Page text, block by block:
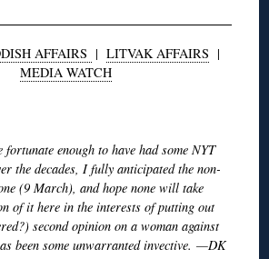
AFFAIRS | LITVAK AFFAIRS |
MEDIA WATCH
fortunate enough to have had some NYT
the decades, I fully anticipated the non-
(9 March), and hope none will take
of it here in the interests of putting out
second opinion on a woman against
been some unwarranted invective. —DK